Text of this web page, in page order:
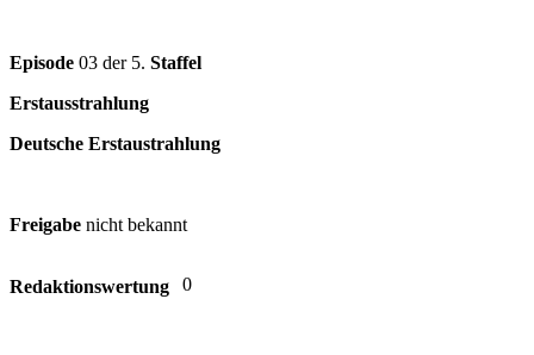
Episode 03 der 5. Staffel
Erstausstrahlung
Deutsche Erstaustrahlung
Freigabe nicht bekannt
Redaktionswertung 0